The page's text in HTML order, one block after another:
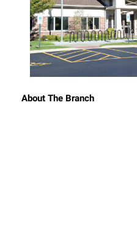
About The Branch